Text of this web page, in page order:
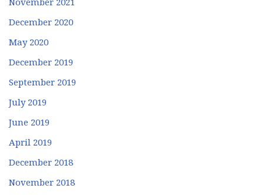
December 2020
May 2020
December 2019
September 2019
July 2019
June 2019
April 2019
December 2018
November 2018